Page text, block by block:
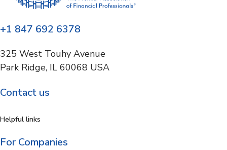
+1 847 692 6378
325 West Touhy Avenue
Park Ridge, IL 60068 USA
Contact us
Helpful links
For Companies